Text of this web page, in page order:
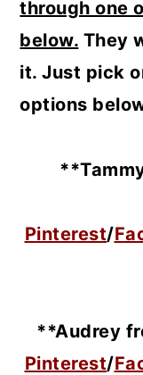
through one
below. They
it. Just pick
options
Pinterest/
**Audrey
Pinterest/